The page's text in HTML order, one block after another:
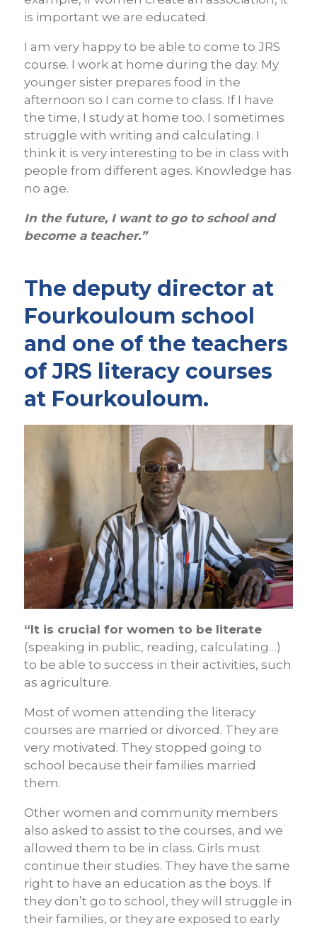
is important we are educated.
I am very happy to be able to come to JRS
course. I work at home during the day. My
younger sister prepares food in the
afternoon so I can come to class. If I have
the time, I study at home too. I sometimes
struggle with writing and calculating. I
think it is very interesting to be in class with
people from different ages. Knowledge has
no age.
In the future, I want to go to school and
become a teacher.”
The deputy director at
Fourkouloum school
and one of the teachers
of JRS literacy courses
at Fourkouloum.
“It is crucial for women to be literate
(speaking in public, reading, calculating…)
to be able to success in their activities, such
as agriculture.
Most of women attending the literacy
courses are married or divorced. They are
very motivated. They stopped going to
school because their families married
them.
Other women and community members
also asked to assist to the courses, and we
allowed them to be in class. Girls must
continue their studies. They have the same
right to have an education as the boys. If
they don’t go to school, they will struggle in
their families, or they are exposed to early